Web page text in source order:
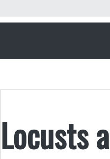
Locusts